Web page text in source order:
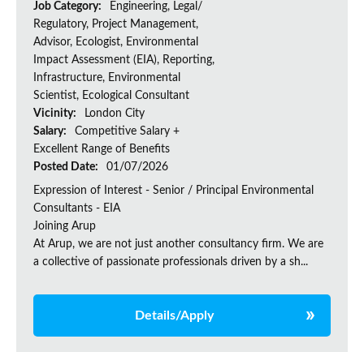
Job Category:
Engineering, Legal/
Regulatory, Project Management,
Advisor, Ecologist, Environmental
Impact Assessment (EIA), Reporting,
Infrastructure, Environmental
Scientist, Ecological Consultant
Vicinity:
London City
Salary:
Competitive Salary +
Excellent Range of Benefits
Posted Date:
01/07/2026
Expression of Interest - Senior / Principal Environmental
Consultants - EIA
Joining Arup
At Arup, we are not just another consultancy firm. We are
a collective of passionate professionals driven by a sh...
Details/Apply